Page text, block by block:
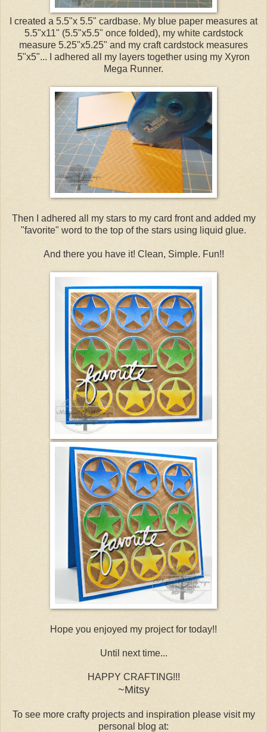
I created a 5.5"x 5.5" cardbase. My blue paper measures at
5.5"x11" (5.5"x5.5" once folded), my white cardstock
measure 5.25"x5.25" and my craft cardstock measures
5"x5"... I adhered all my layers together using my Xyron
Mega Runner.
Then I adhered all my stars to my card front and added my
"favorite" word to the top of the stars using liquid glue.
And there you have it! Clean, Simple. Fun!!
Hope you enjoyed my project for today!!
Until next time...
HAPPY CRAFTING!!!
~Mitsy
To see more crafty projects and inspiration please visit my
personal blog at: